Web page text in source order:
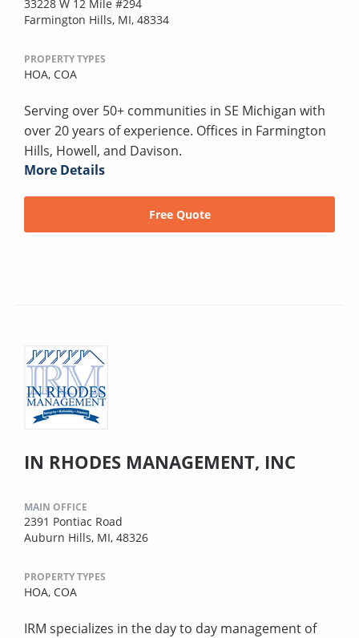
33228 W 12 Mile #294
Farmington Hills, MI, 48334
PROPERTY TYPES
HOA, COA
Serving over 50+ communities in SE Michigan with
over 20 years of experience. Offices in Farmington
Hills, Howell, and Davison.
More Details
Free Quote
IN RHODES MANAGEMENT, INC
MAIN OFFICE
2391 Pontiac Road
Auburn Hills, MI, 48326
PROPERTY TYPES
HOA, COA
IRM specializes in the day to day management of